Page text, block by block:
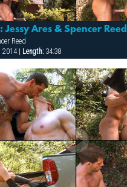
Ares & Spencer Reed
Reed
| Length:34:38